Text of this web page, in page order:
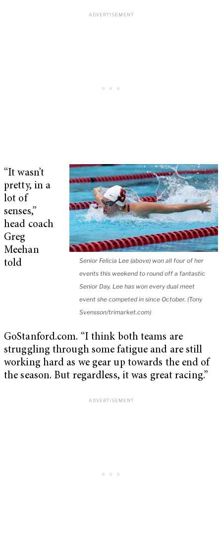
Senior Felicia Lee (above) won all four of her
events this weekend to round off a fantastic
Senior Day. Lee has won every dual meet
event she competed in since October. (Tony
Svensson/trimarket.com)
“It wasn’t
pretty, in a
lot of
senses,”
head coach
Greg
Meehan
told
GoStanford.com. “I think both teams are
struggling through some fatigue and are still
working hard as we gear up towards the end of
the season. But regardless, it was great racing.”